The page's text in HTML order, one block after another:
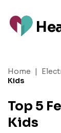
He
Home |
Kids
Top 5
Kids